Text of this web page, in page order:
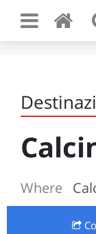
Where